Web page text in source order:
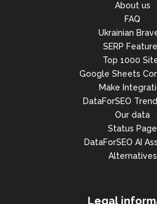
About us
FAQ
Ukrainian
SERP
Top 1000
Google Sheets
Make
DataForSEO
Our data
Status Page
DataForSEO AI
Alternatives
Legal